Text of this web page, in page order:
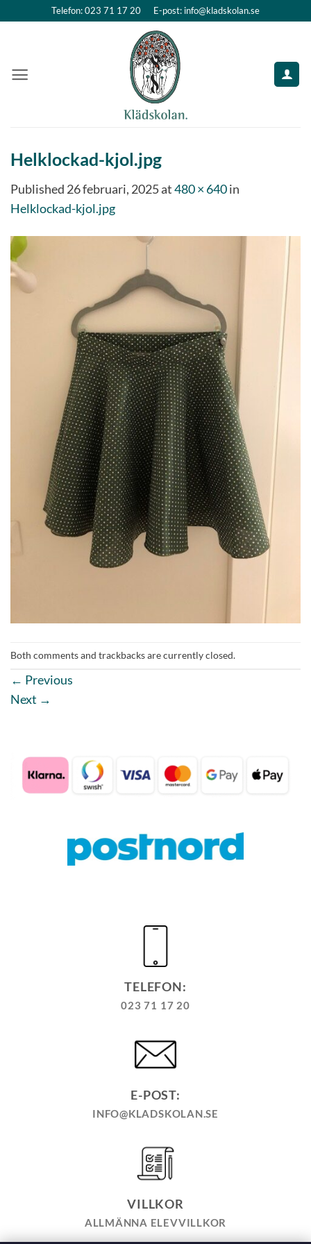
Telefon: 023 71 17 20 E-post: info@kladskolan.se
Helklockad-kjol.jpg
Published 26 februari, 2025at480 × 640in
Helklockad-kjol.jpg
Both comments and trackbacks are currently closed.
← Previous
Next →
TELEFON:
023 71 17 20
E-POST:
INFO@KLADSKOLAN.SE
VILLKOR
ALLMÄNNA ELEVVILLKOR